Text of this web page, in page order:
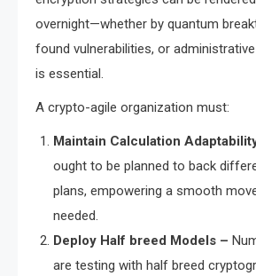
overnight—whether by quantum
found vulnerabilities, or
is essential.
A crypto-agile organization must:
Maintain Calculation
ought to be planned to back
plans, empowering a smooth
needed.
Deploy Half breed Models –
are testing with half breed